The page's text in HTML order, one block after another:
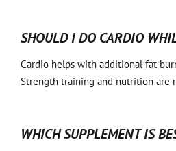
SHOULD I DO CARDIO
Cardio helps with additional fat
Strength training and nutrition are
WHICH SUPPLEMENT IS